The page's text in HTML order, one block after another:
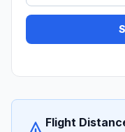
Flight